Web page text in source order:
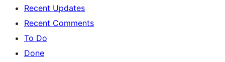
Recent Updates
Recent Comments
To Do
Done